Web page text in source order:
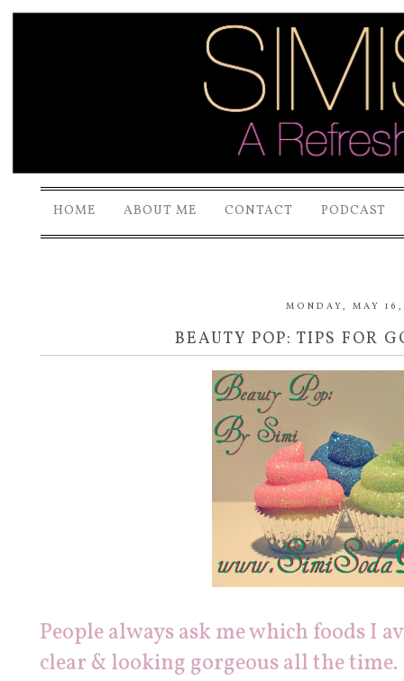
HOME ABOUT ME CONTACT PODCAST
MONDAY, MAY
BEAUTY POP: TIPS FOR
People always ask me which foods I
clear & looking gorgeous all the time.